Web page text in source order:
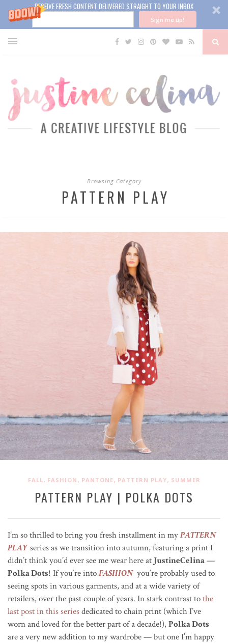
RECEIVE FRESH CONTENT DELIVERED STRAIGHT TO YOUR INBOX
Sign me up!
Browsing Category
PATTERN PLAY
FALL , FASHION , PANTONE, PATTERN PLAY, SUMMER
PATTERN PLAY | POLKA DOTS
I’m so thrilled to bring you fresh installment in myPATTERN
PLAYseries as we transition into autumn, featuring a print I
didn’t think you’d ever see me wear here at JustineCelina—
Polka Dots! If you’re intoFASHION you’re probably used to
seeing spots in various garments, and at a wide variety of
retailers, over the past couple of years. In stark contrast tothe
last post in this seriesdedicated to chain print (which I’ve
worn and loved for the better part of a decade!),Polka Dots
are a very new addition to my wardrobe — but one I’m happy